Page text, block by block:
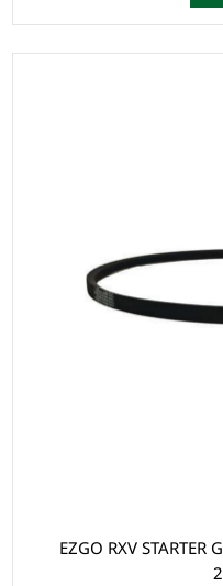
EZGO RXV STARTER